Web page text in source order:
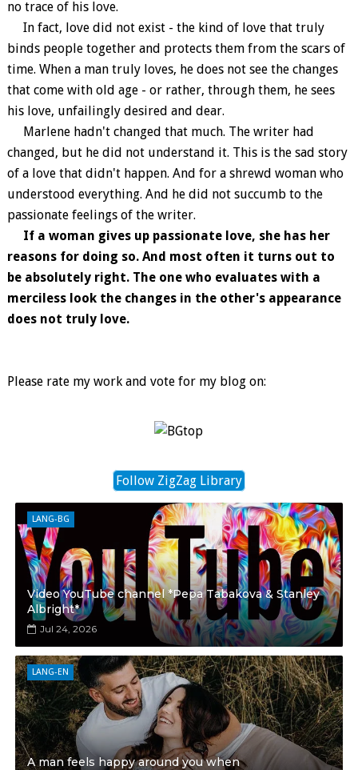
no trace of his love.
In fact, love did not exist - the kind of love that truly
binds people together and protects them from the scars of
time. When a man truly loves, he does not see the changes
that come with old age - or rather, through them, he sees
his love, unfailingly desired and dear.
Marlene hadn't changed that much. The writer had
changed, but he did not understand it. This is the sad story
of a love that didn't happen. And for a shrewd woman who
understood everything. And he did not succumb to the
passionate feelings of the writer.
If a woman gives up passionate love, she has her
reasons for doing so. And most often it turns out to
be absolutely right. The one who evaluates with a
merciless look the changes in the other's appearance
does not truly love.
Please rate my work and vote for my blog on:
Follow ZigZag Library
LANG-BG
Video YouTube channel *Pepa Tabakova & Stanley
Albright*
Jul 24, 2026
LANG-EN
A man feels happy around you when